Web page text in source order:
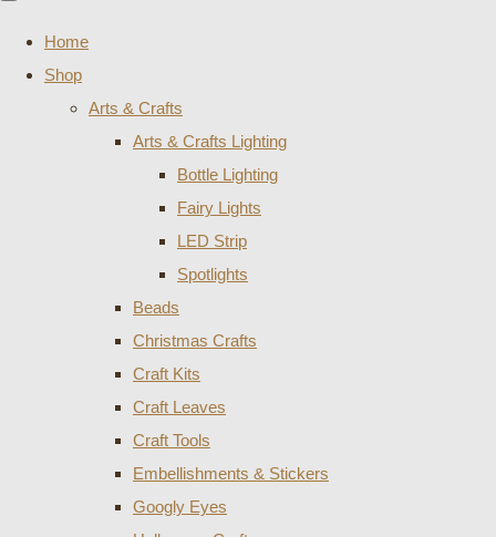
Home
Shop
Arts & Crafts
Arts & Crafts Lighting
Bottle Lighting
Fairy Lights
LED Strip
Spotlights
Beads
Christmas Crafts
Craft Kits
Craft Leaves
Craft Tools
Embellishments & Stickers
Googly Eyes